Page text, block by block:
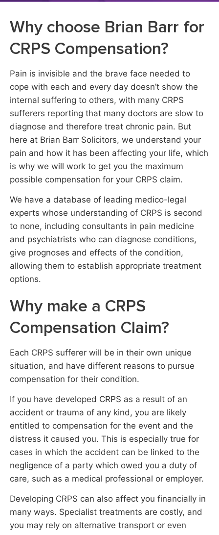
Why choose Brian Barr for
CRPS Compensation?
Pain is invisible and the brave face needed to
cope with each and every day doesn’t show the
internal suffering to others, with many CRPS
sufferers reporting that many doctors are slow to
diagnose and therefore treat chronic pain. But
here at Brian Barr Solicitors, we understand your
pain and how it has been affecting your life, which
is why we will work to get you the maximum
possible compensation for your CRPS claim.
We have a database of leading medico-legal
experts whose understanding of CRPS is second
to none, including consultants in pain medicine
and psychiatrists who can diagnose conditions,
give prognoses and effects of the condition,
allowing them to establish appropriate treatment
options.
Why make a CRPS
Compensation Claim?​
Each CRPS sufferer will be in their own unique
situation, and have different reasons to pursue
compensation for their condition.
If you have developed CRPS as a result of an
accident or trauma of any kind, you are likely
entitled to compensation for the event and the
distress it caused you. This is especially true for
cases in which the accident can be linked to the
negligence of a party which owed you a duty of
care, such as a medical professional or employer.
Developing CRPS can also affect you financially in
many ways. Specialist treatments are costly, and
you may rely on alternative transport or even